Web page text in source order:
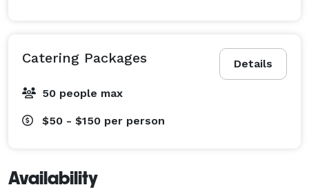
Details
Catering Packages
50 people max
$50 - $150 per person
Availability